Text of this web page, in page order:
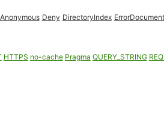
Anonymous Deny DirectoryIndex ErrorDocument
HTTPS no-cache Pragma QUERY_STRING